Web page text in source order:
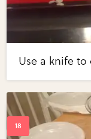
Use a knife to